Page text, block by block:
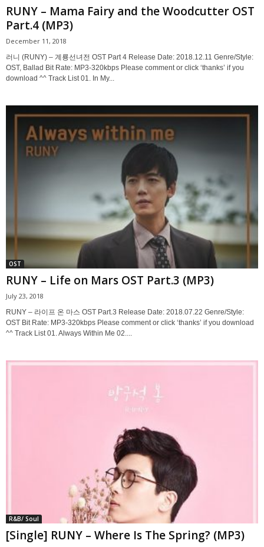
RUNY – Mama Fairy and the Woodcutter OST
Part.4 (MP3)
December 11, 2018
러니 (RUNY) – 계룡선녀전 OST Part 4 Release Date: 2018.12.11 Genre/Style:
OST, Ballad Bit Rate: MP3-320kbps Please comment or click ‘thanks’ if you
download ^^ Track List 01. In My...
OST
RUNY – Life on Mars OST Part.3 (MP3)
July 23, 2018
RUNY – 라이프 온 마스 OST Part.3 Release Date: 2018.07.22 Genre/Style:
OST Bit Rate: MP3-320kbps Please comment or click ‘thanks’ if you download
^^ Track List 01. Always Within Me 02....
R&B/ Soul
[Single] RUNY – Where Is The Spring? (MP3)